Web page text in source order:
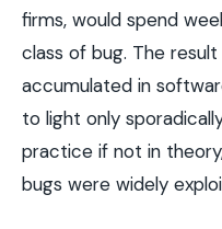
firms, would spend
class of bug. The
accumulated in
to light only
practice if not in
bugs were widely